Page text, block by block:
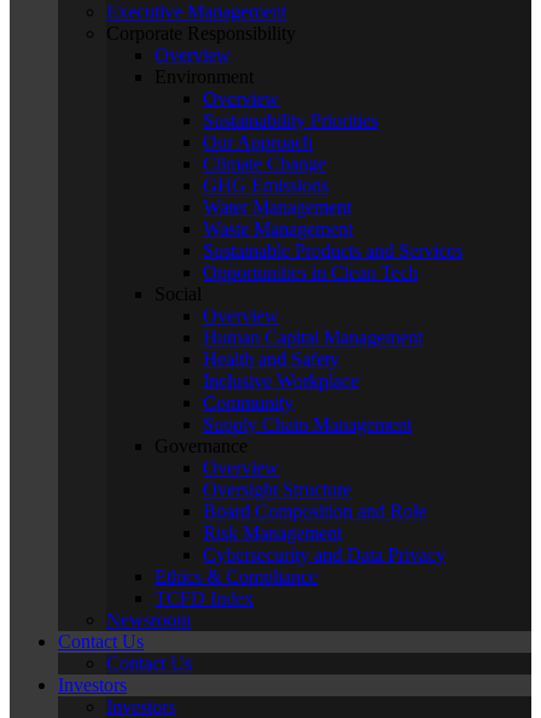
Executive Management
Corporate Responsibility
Overview
Environment
Overview
Sustainability Priorities
Our Approach
Climate Change
GHG Emissions
Water Management
Waste Management
Sustainable Products and Services
Opportunities in Clean Tech
Social
Overview
Human Capital Management
Health and Safety
Inclusive Workplace
Community
Supply Chain Management
Governance
Overview
Oversight Structure
Board Composition and Role
Risk Management
Cybersecurity and Data Privacy
Ethics & Compliance
TCFD Index
Newsroom
Contact Us
Contact Us
Investors
Investors